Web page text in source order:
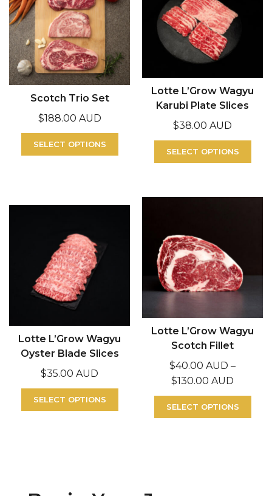
Scotch Trio Set
$188.00 AUD
SELECT OPTIONS
Lotte L’Grow Wagyu
Karubi Plate Slices
$38.00 AUD
SELECT OPTIONS
Lotte L’Grow Wagyu
Oyster Blade Slices
$35.00 AUD
SELECT OPTIONS
Lotte L’Grow Wagyu
Scotch Fillet
$40.00 AUD –
$130.00 AUD
SELECT OPTIONS